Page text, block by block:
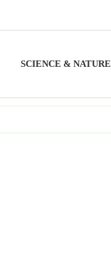
SCIENCE & NATURE